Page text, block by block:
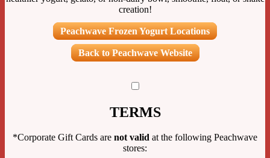
creation!
Peachwave Frozen Yogurt Locations
Back to Peachwave Website
TERMS
*Corporate Gift Cards are not valid at the following Peachwave
stores: